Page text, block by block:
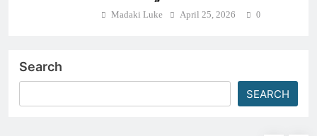
Madaki Luke April 25, 2026 0
Search
SEARCH